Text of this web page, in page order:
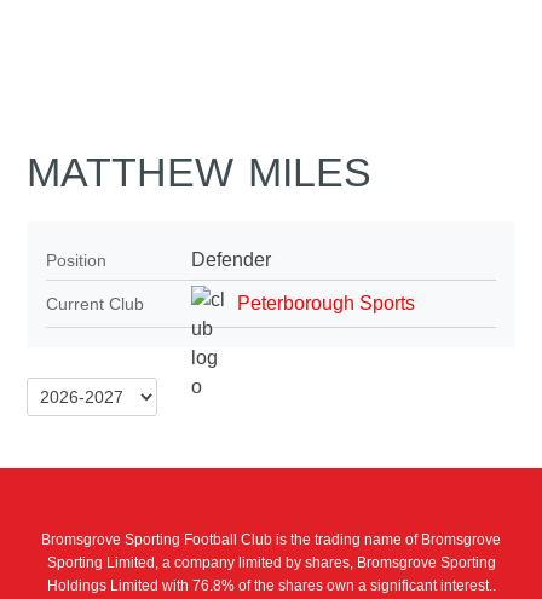
MATTHEW MILES
Position Defender
Current Club Peterborough Sports
Bromsgrove Sporting Football Club is the trading name of Bromsgrove
Sporting Limited, a company limited by shares, Bromsgrove Sporting
Holdings Limited with 76.8% of the shares own a significant interest..